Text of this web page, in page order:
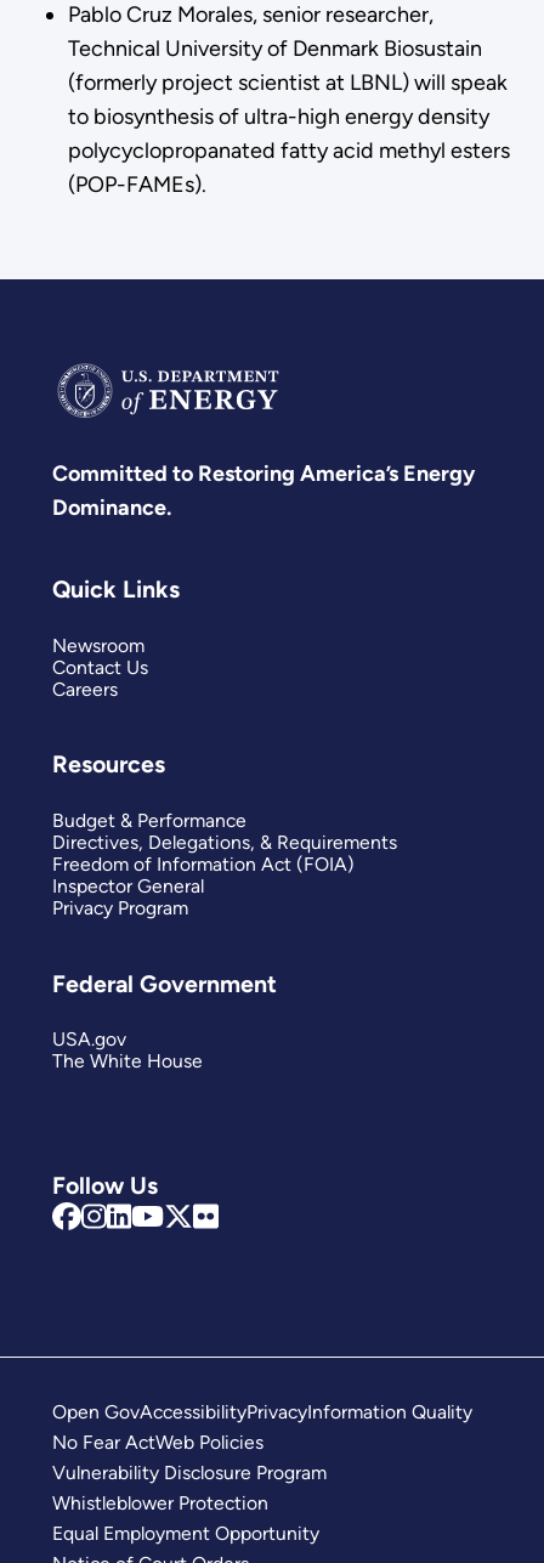
Pablo Cruz Morales, senior researcher,
Technical University of Denmark Biosustain
(formerly project scientist at LBNL) will speak
to biosynthesis of ultra-high energy density
polycyclopropanated fatty acid methyl esters
(POP-FAMEs).
Committed to Restoring America’s Energy
Dominance.
Follow Us
Quick Links
Newsroom
Contact Us
Careers
Resources
Budget & Performance
Directives, Delegations, & Requirements
Freedom of Information Act (FOIA)
Inspector General
Privacy Program
Federal Government
USA.gov
The White House
Open GovAccessibilityPrivacyInformation Quality
No Fear ActWeb Policies
Vulnerability Disclosure Program
Whistleblower Protection
Equal Employment Opportunity